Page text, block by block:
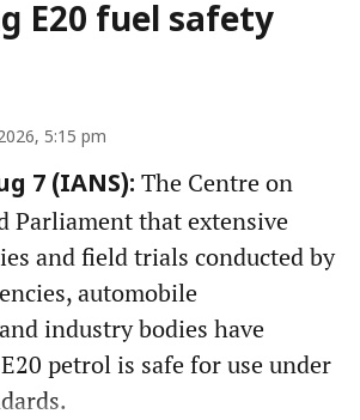
E20 fuel safety
5:15 pm
7 (IANS): The Centre on
Parliament that extensive
and field trials conducted by
automobile
industry bodies have
petrol is safe for use under